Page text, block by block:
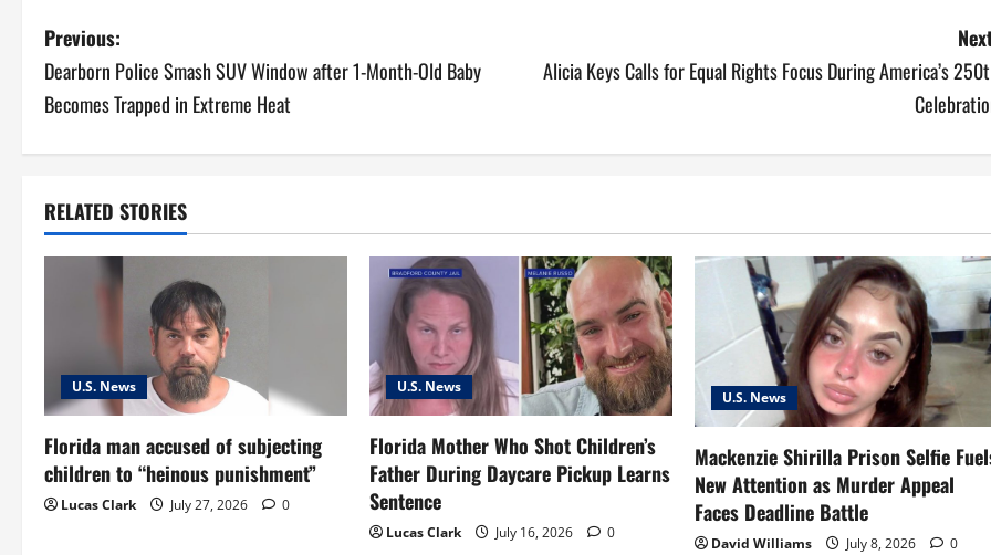
P
o
n
g
a
t
Previous:
Dearborn Police Smash SUV Window after 1-Month-Old Baby
Becomes Trapped in Extreme Heat
Alicia Keys Calls for Equal Rights Focus During America’s
RELATED STORIES
U.S. News
Florida man accused of subjecting
children to “heinous punishment”
Lucas Clark July 27, 2026 0
U.S. News
Florida Mother Who Shot Children’s
Father During Daycare Pickup Learns
Sentence
Lucas Clark July 16, 2026 0
U.S. News
Mackenzie Shirilla Prison Selfie
New Attention as Murder Appeal
Faces Deadline Battle
David Williams July 8, 2026 0